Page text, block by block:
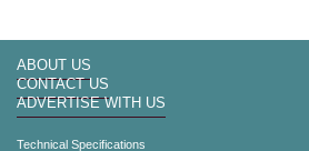
ABOUT US
CONTACT US
ADVERTISE WITH US
Technical Specifications